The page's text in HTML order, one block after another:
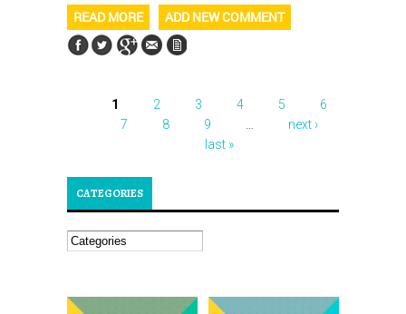
READ MORE ADD NEW COMMENT
PAGES
1 2 3 4 5
6
7
8 9 …
next ›
last »
CATEGORIES